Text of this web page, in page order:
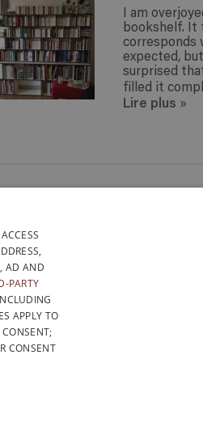
I am
bookshelf. It
corresponds
expected,
surprised
filled it
Lire plus »
IN BELGIUM
GENERAL CONDITIONS OF SALE
AD AND
PARTY
APPLY TO
CONSENT